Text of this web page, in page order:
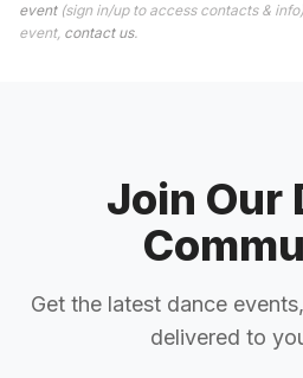
event(sign in/up to access contacts &
event, contact us.
Join Our
Get the latest dance
delivered to